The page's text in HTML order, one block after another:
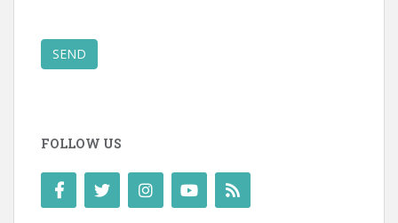
SEND
FOLLOW US